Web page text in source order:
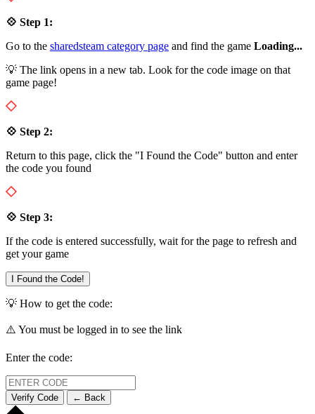
💠 Step 1:
Go to the sharedsteam category page and find the game Loading...
💡 The link opens in a new tab. Look for the code image on that
game page!
💠 Step 2:
Return to this page, click the "I Found the Code" button and enter
the code you found
💠 Step 3:
If the code is entered successfully, wait for the page to refresh and
get your game
I Found the Code!
💡 How to get the code:
⚠️ You must be logged in to see the link
Enter the code:
Verify Code ← Back